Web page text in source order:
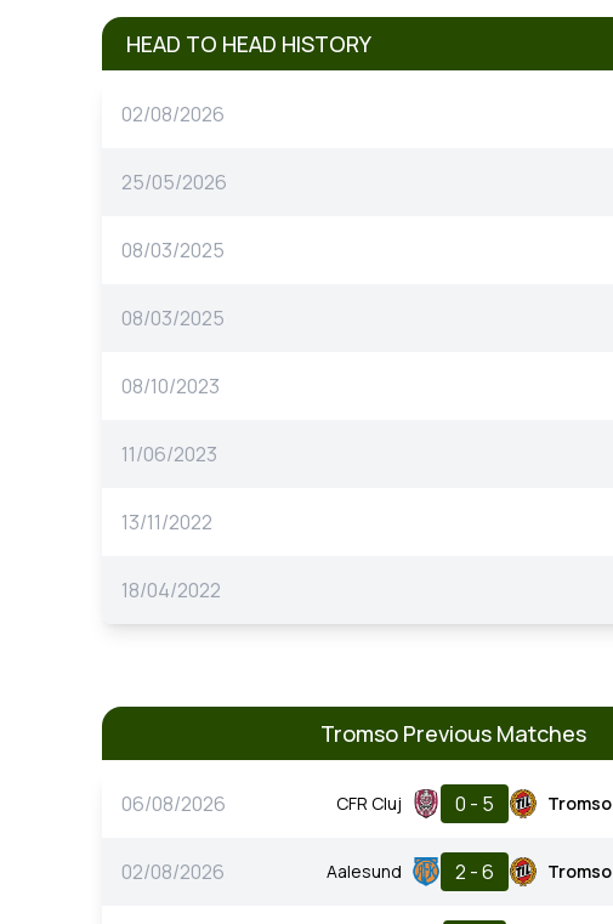
HEAD TO HEAD HISTORY
02/08/2026
25/05/2026
08/03/2025
08/03/2025
08/10/2023
11/06/2023
13/11/2022
18/04/2022
Tromso Previous Matches
06/08/2026 CFR Cluj 0 - 5 Tromso
02/08/2026 Aalesund 2 - 6 Tromso